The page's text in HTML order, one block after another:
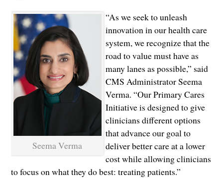
Seema Verma
“As we seek to unleash
innovation in our health care
system, we recognize that the
road to value must have as
many lanes as possible,” said
CMS Administrator Seema
Verma. “Our Primary Cares
Initiative is designed to give
clinicians different options
that advance our goal to
deliver better care at a lower
cost while allowing clinicians
to focus on what they do best: treating patients.”